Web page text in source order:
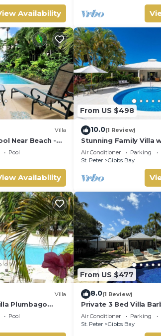
Availability
Villa
Near Beach -
Pool
Availability
From US $498
10.0(1 Review)
Stunning Family Villa
Near Beach - Gibbs
Air Conditioner Parking
St. Peter
Gibbs Bay
Villa
Plumbago
Front -
Bay with
Pool
From US $477
8.0(1 Review)
Private 3 Bed Villa
walk to beach
Air Conditioner Parking
St. Peter
Gibbs Bay